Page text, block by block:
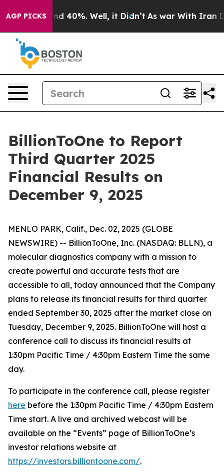
AGP PICKS
Around 40%. Well, it Didn’t As war With Iran
BillionToOne to Report
Third Quarter 2025
Financial Results on
December 9, 2025
MENLO PARK, Calif., Dec. 02, 2025 (GLOBE
NEWSWIRE) -- BillionToOne, Inc. (NASDAQ: BLLN), a
molecular diagnostics company with a mission to
create powerful and accurate tests that are
accessible to all, today announced that the Company
plans to release its financial results for third quarter
ended September 30, 2025 after the market close on
Tuesday, December 9, 2025. BillionToOne will host a
conference call to discuss its financial results at
1:30pm Pacific Time / 4:30pm Eastern Time the same
day.
To participate in the conference call, please register
here before the 1:30pm Pacific Time / 4:30pm Eastern
Time start. A live and archived webcast will be
available on the “Events” page of BillionToOne’s
investor relations website at
https://investors.billiontoone.com/.